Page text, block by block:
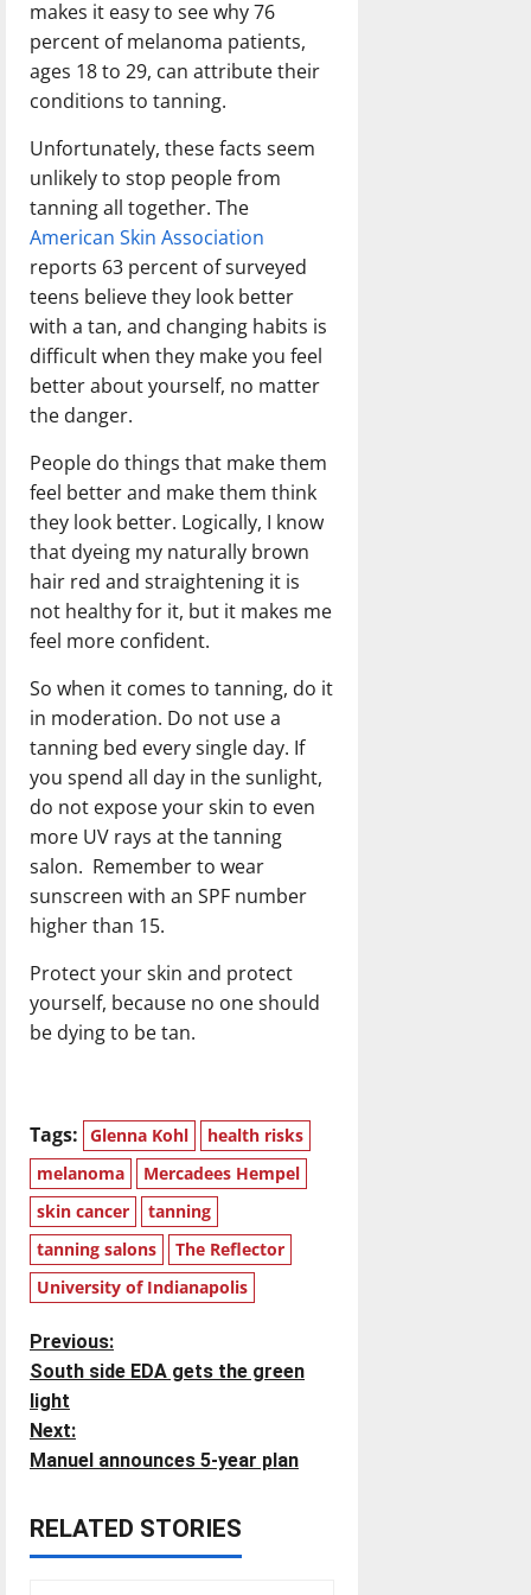
makes it easy to see why 76
percent of melanoma patients,
ages 18 to 29, can attribute their
conditions to tanning.
Unfortunately, these facts seem
unlikely to stop people from
tanning all together. The
American Skin Association
reports 63 percent of surveyed
teens believe they look better
with a tan, and changing habits is
difficult when they make you feel
better about yourself, no matter
the danger.
People do things that make them
feel better and make them think
they look better. Logically, I know
that dyeing my naturally brown
hair red and straightening it is
not healthy for it, but it makes me
feel more confident.
So when it comes to tanning, do it
in moderation. Do not use a
tanning bed every single day. If
you spend all day in the sunlight,
do not expose your skin to even
more UV rays at the tanning
salon. Remember to wear
sunscreen with an SPF number
higher than 15.
Protect your skin and protect
yourself, because no one should
be dying to be tan.
Tags: Glenna Kohl
health risks
melanoma
Mercadees Hempel
skin cancer
tanning
tanning salons
The Reflector
University of Indianapolis
P
o
s
n
Previous:
South side EDA gets the green
light
Next:
Manuel announces 5-year plan
RELATED STORIES